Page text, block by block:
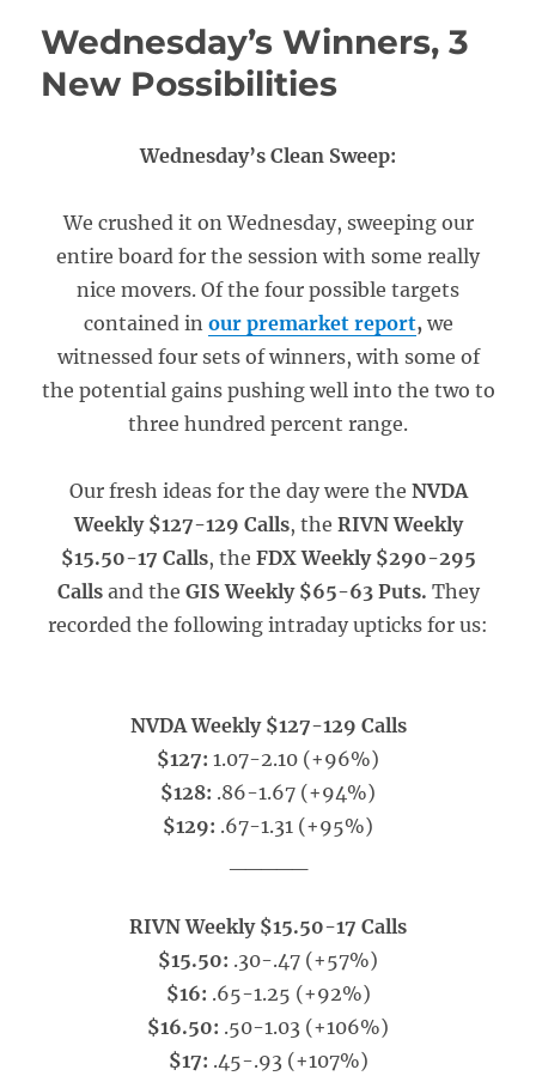
Wednesday’s Winners, 3
New Possibilities
Wednesday’s Clean Sweep:
We crushed it on Wednesday, sweeping our
entire board for the session with some really
nice movers. Of the four possible targets
contained in our premarket report, we
witnessed four sets of winners, with some of
the potential gains pushing well into the two to
three hundred percent range.
Our fresh ideas for the day were the NVDA
Weekly $127-129 Calls, the RIVN Weekly
$15.50-17 Calls, the FDX Weekly $290-295
Calls and the GIS Weekly $65-63 Puts. They
recorded the following intraday upticks for us:
NVDA Weekly $127-129 Calls
$127: 1.07-2.10 (+96%)
$128: .86-1.67 (+94%)
$129: .67-1.31 (+95%)
RIVN Weekly $15.50-17 Calls
$15.50: .30-.47 (+57%)
$16: .65-1.25 (+92%)
$16.50: .50-1.03 (+106%)
$17: .45-.93 (+107%)